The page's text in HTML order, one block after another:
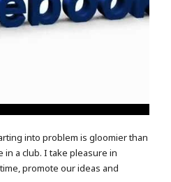
into problem is gloomier than
a club. I take pleasure in
promote our ideas and